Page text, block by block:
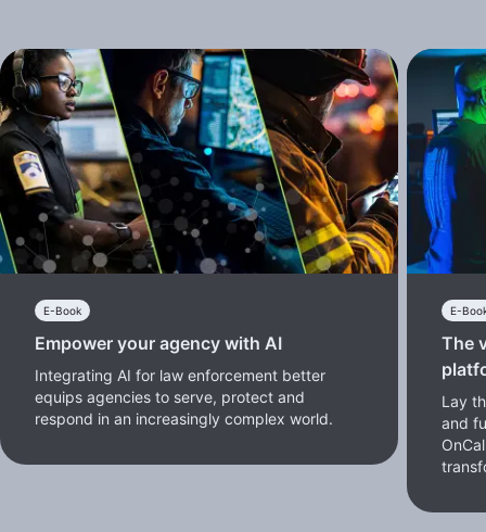
E-Book
Empower your agency with AI
Integrating AI for law enforcement better
equips agencies to serve, protect and
respond in an increasingly complex world.
E-
The
Lay
and